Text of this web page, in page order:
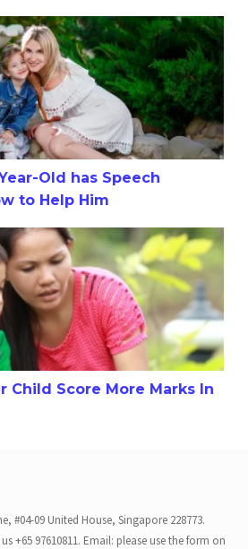
Old has Speech Difficulty and How
Old has Speech
to Help Him
Score More Marks In Oral
Child Score More Marks In
#04-09 United House, Singapore 228773.
+65 97610811. Email: please use the form on